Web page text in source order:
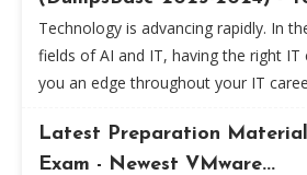
Technology is advancing rapidly. In
fields of AI and IT, having the right IT
you an edge throughout your IT
Latest Preparation
Exam - Newest VMware...